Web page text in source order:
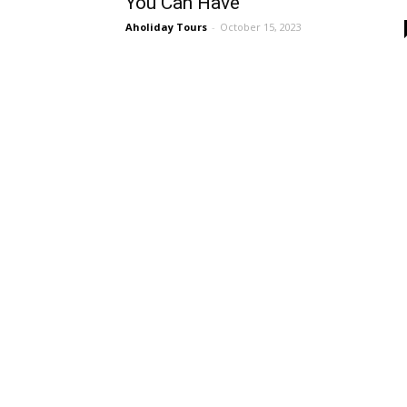
Aholiday Tours - October 15, 2023